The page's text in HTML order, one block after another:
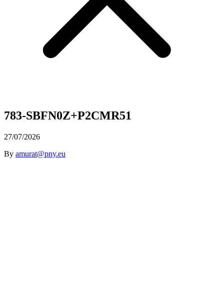
783-SBFN0Z+P2CMR51
27/07/2026
By amurat@pny.eu